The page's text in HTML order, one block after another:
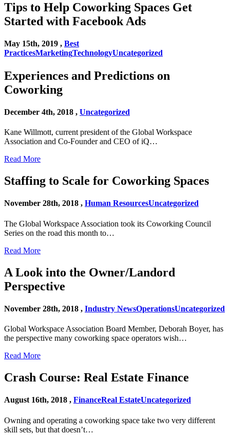
Tips to Help Coworking Spaces Get
Started with Facebook Ads
May 15th, 2019 , Best
PracticesMarketingTechnologyUncategorized
Experiences and Predictions on
Coworking
December 4th, 2018 , Uncategorized
Kane Willmott, current president of the Global Workspace
Association and Co-Founder and CEO of iQ…
Read More
Staffing to Scale for Coworking Spaces
November 28th, 2018 , Human ResourcesUncategorized
The Global Workspace Association took its Coworking Council
Series on the road this month to…
Read More
A Look into the Owner/Landord
Perspective
November 28th, 2018 , Industry NewsOperationsUncategorized
Global Workspace Association Board Member, Deborah Boyer, has
the perspective many coworking space operators wish…
Read More
Crash Course: Real Estate Finance
August 16th, 2018 , FinanceReal EstateUncategorized
Owning and operating a coworking space take two very different
skill sets, but that doesn’t…